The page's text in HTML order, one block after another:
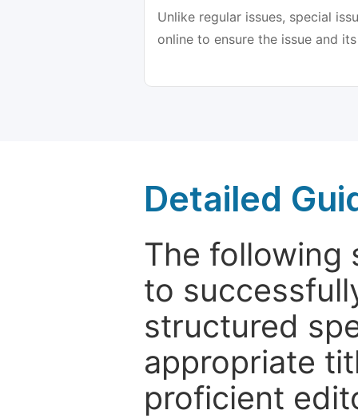
Unlike regular issues, special
online to ensure the issue and
Detailed
The following
to
structured
appropriate
proficient